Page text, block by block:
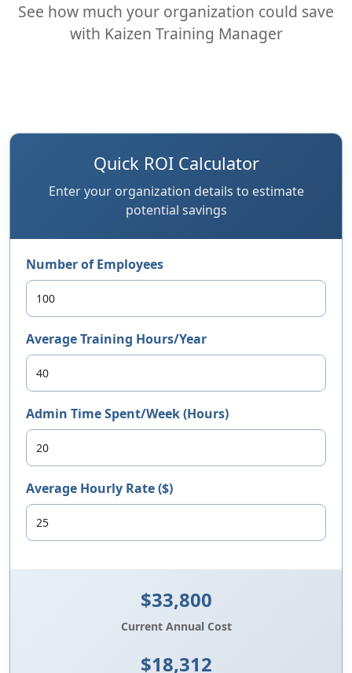
See how much your organization could save
with Kaizen Training Manager
Quick ROI Calculator
Enter your organization details to estimate
potential savings
Number of Employees
Average Training Hours/Year
Admin Time Spent/Week (Hours)
Average Hourly Rate ($)
$33,800
Current Annual Cost
$18,312